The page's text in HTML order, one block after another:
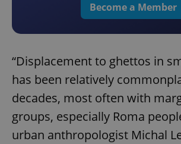
Become a Member
“Displacement to ghettos in
has been relatively
decades, most often with
groups, especially Roma
urban anthropologist Michal